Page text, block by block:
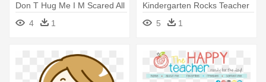
Don T Hug Me I M Scared All
Teachers
4 1
Kindergarten Rocks Teacher
5 1